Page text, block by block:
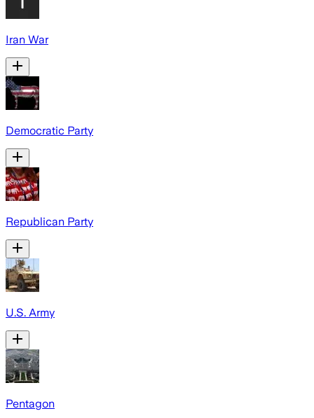
Iran War
Democratic Party
Republican Party
U.S. Army
Pentagon